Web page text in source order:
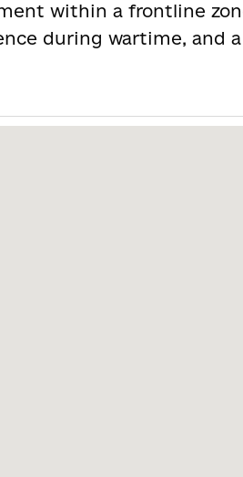
within a frontline
during wartime, and